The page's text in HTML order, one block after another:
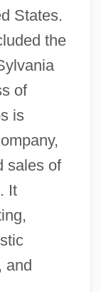
States.
the
of
is
sales of
It
and